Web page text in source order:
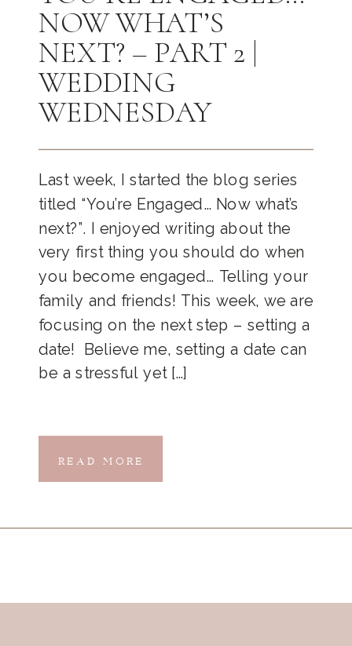
Last week, I started the blog series
titled “You’re Engaged… Now what’s
next?”. I enjoyed writing about the
very first thing you should do when
you become engaged… Telling your
family and friends! This week, we are
focusing on the next step – setting a
date! Believe me, setting a date can
be a stressful yet […]
NOW WHAT’S
NEXT? – PART 2 |
WEDDING
WEDNESDAY
READ MORE